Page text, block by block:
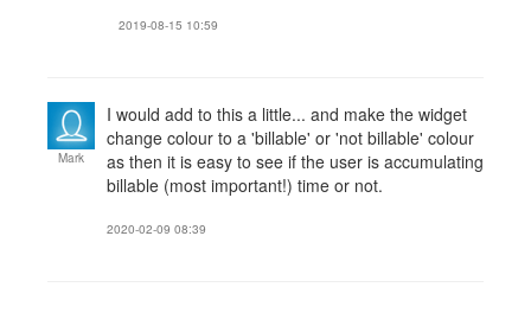
2019-08-15 10:59
Mark
I would add to this a little... and make the widget
change colour to a 'billable' or 'not billable' colour
as then it is easy to see if the user is accumulating
billable (most important!) time or not.
2020-02-09 08:39